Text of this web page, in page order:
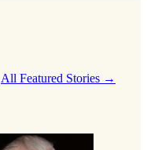
All Featured Stories →